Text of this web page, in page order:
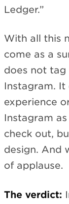
Ledger.”
With all this
come as a
does not tag
Instagram. It
experience
Instagram
check out,
design. And
of applause.
The verdict: